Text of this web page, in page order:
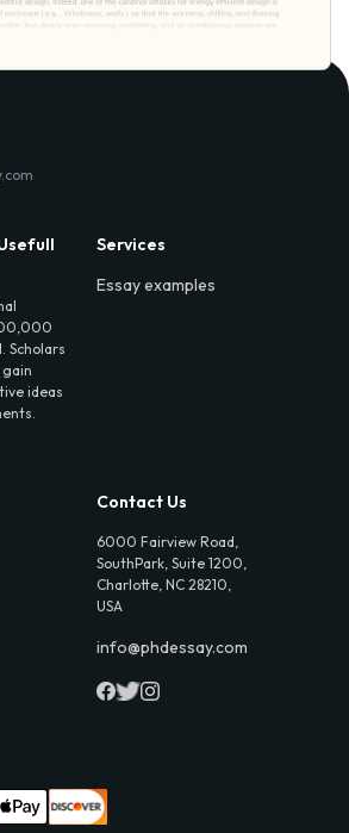
Scholars
ideas
Services
Essay examples
Contact Us
6000 Fairview Road,
SouthPark, Suite 1200,
Charlotte, NC 28210,
USA
info@phdessay.com